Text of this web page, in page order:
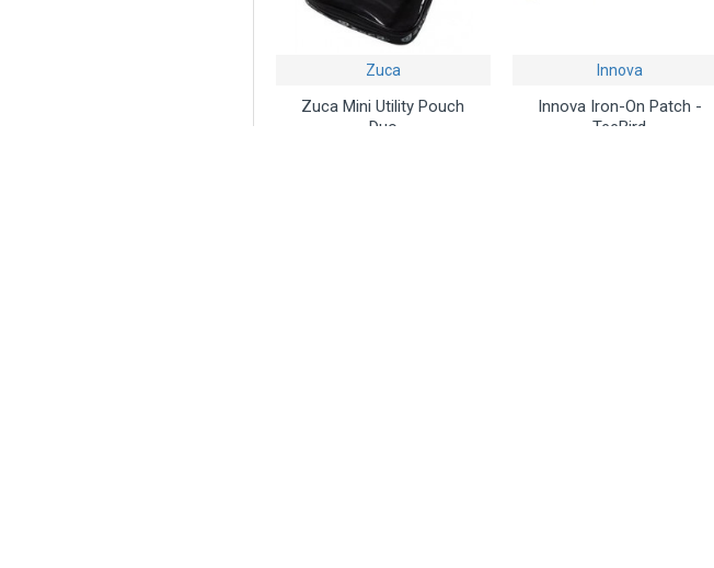
Zuca
Zuca Mini Utility Pouch
Duo
Innova
Innova Iron-On Patch -
TeeBird